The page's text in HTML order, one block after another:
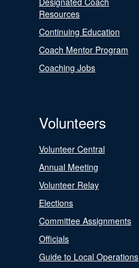
Resources
Continuing Education
Coach Mentor Program
Coaching Jobs
Volunteers
Volunteer Central
Annual Meeting
Volunteer Relay
Elections
Committee Assignments
Officials
Guide to Local Operations